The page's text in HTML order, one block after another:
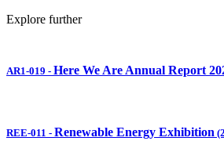
Explore further
AR1-019 - Here We Are Annual Report
REE-011 - Renewable Energy Exhibition